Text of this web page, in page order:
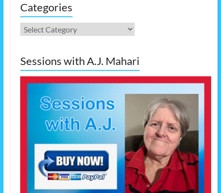
Categories
Categories
Sessions with A.J. Mahari